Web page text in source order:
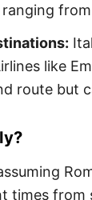
like
route but
times